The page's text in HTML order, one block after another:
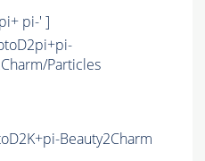
pi-' ]
Particles
Beauty2Charm